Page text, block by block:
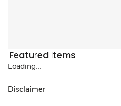
Featured Items
Loading...
Disclaimer